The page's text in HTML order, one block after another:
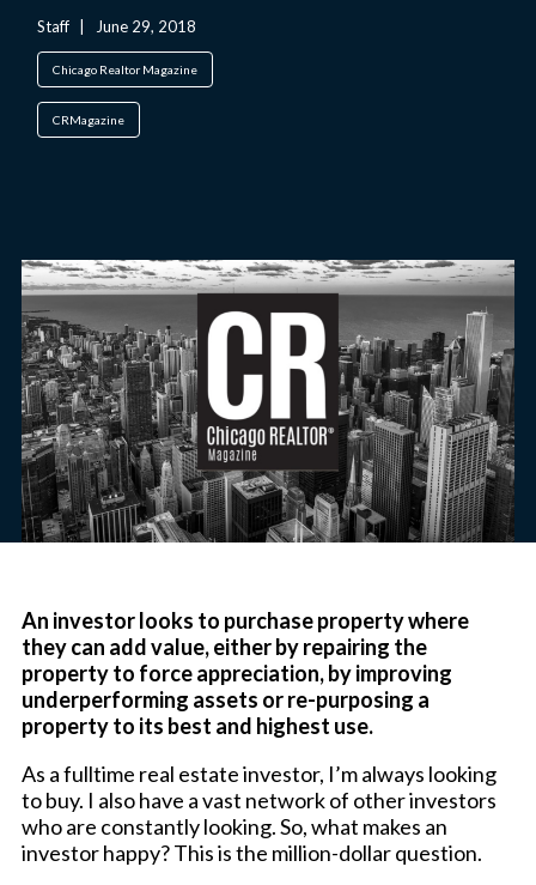
Staff June 29, 2018
Chicago Realtor Magazine
CRMagazine
An investor looks to purchase property where
they can add value, either by repairing the
property to force appreciation, by improving
underperforming assets or re-purposing a
property to its best and highest use.
As a fulltime real estate investor, I’m always looking
to buy. I also have a vast network of other investors
who are constantly looking. So, what makes an
investor happy? This is the million-dollar question.